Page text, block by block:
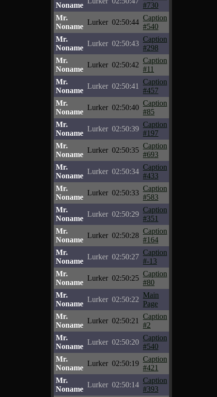
Noname
#730
Mr.
Noname
Lurker 02:50:44
Caption
#540
Mr.
Noname
Lurker 02:50:43
Caption
#298
Mr.
Noname
Lurker 02:50:42
Caption
#11
Mr.
Noname
Lurker 02:50:41
Caption
#457
Mr.
Noname
Lurker 02:50:40
Caption
#85
Mr.
Noname
Lurker 02:50:39
Caption
#197
Mr.
Noname
Lurker 02:50:35
Caption
#693
Mr.
Noname
Lurker 02:50:34
Caption
#433
Mr.
Noname
Lurker 02:50:33
Caption
#583
Mr.
Noname
Lurker 02:50:29
Caption
#351
Mr.
Noname
Lurker 02:50:28
Caption
#164
Mr.
Noname
Lurker 02:50:27
Caption
#-13
Mr.
Noname
Lurker 02:50:25
Caption
#80
Mr.
Noname
Lurker 02:50:22
Main
Page
Mr.
Noname
Lurker 02:50:21
Caption
#2
Mr.
Noname
Lurker 02:50:20
Caption
#540
Mr.
Noname
Lurker 02:50:19
Caption
#421
Mr.
Noname
Lurker 02:50:14
Caption
#393